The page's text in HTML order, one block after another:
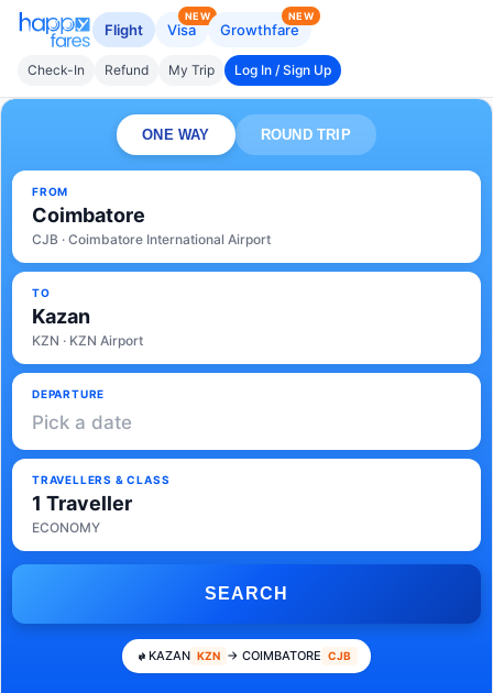
Flight Visa
NEW
Growthfare
NEW
Check-In Refund My Trip Log In / Sign Up
ONE WAY ROUND TRIP
FROM
Coimbatore
CJB · Coimbatore International Airport
TO
Kazan
KZN · KZN Airport
DEPARTURE
Pick a date
TRAVELLERS & CLASS
1 Traveller
ECONOMY
SEARCH
KAZAN KZN → COIMBATORE CJB